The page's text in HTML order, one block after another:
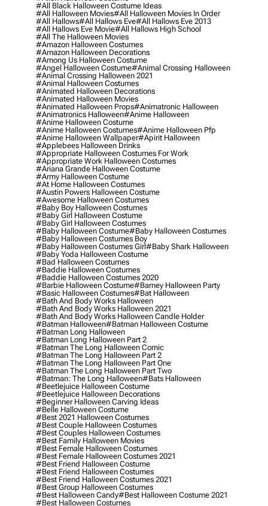
#all Black Halloween Costume Ideas
#all Halloween Movies#all Halloween Movies In Order
#all Hallows#all Hallows Eve#all Hallows Eve 2013
#all Hallows Eve Movie#all Hallows High School
#all The Halloween Movies
#amazon Halloween Costumes
#amazon Halloween Decorations
#among Us Halloween Costume
#angel Halloween Costume#animal Crossing Halloween
#animal Crossing Halloween 2021
#animal Halloween Costumes
#animated Halloween Decorations
#animated Halloween Movies
#animated Halloween Props#animatronic Halloween
#animatronics Halloween#anime Halloween
#anime Halloween Costume
#anime Halloween Costumes#anime Halloween Pfp
#anime Halloween Wallpaper#apirit Halloween
#applebees Halloween Drinks
#appropriate Halloween Costumes For Work
#appropriate Work Halloween Costumes
#ariana Grande Halloween Costume
#army Halloween Costume
#at Home Halloween Costumes
#austin Powers Halloween Costume
#awesome Halloween Costumes
#baby Boy Halloween Costumes
#baby Girl Halloween Costume
#baby Girl Halloween Costumes
#baby Halloween Costume#baby Halloween Costumes
#baby Halloween Costumes Boy
#baby Halloween Costumes Girl#baby Shark Halloween
#baby Yoda Halloween Costume
#bad Halloween Costumes
#baddie Halloween Costumes
#baddie Halloween Costumes 2020
#barbie Halloween Costume#barney Halloween Party
#basic Halloween Costumes#bat Halloween
#bath And Body Works Halloween
#bath And Body Works Halloween 2021
#bath And Body Works Halloween Candle Holder
#batman Halloween#batman Halloween Costume
#batman Long Halloween
#batman Long Halloween Part 2
#batman The Long Halloween Comic
#batman The Long Halloween Part 2
#batman The Long Halloween Part One
#batman The Long Halloween Part Two
#batman: The Long Halloween#bats Halloween
#beetlejuice Halloween Costume
#beetlejuice Halloween Decorations
#beginner Halloween Carving Ideas
#belle Halloween Costume
#best 2021 Halloween Costumes
#best Couple Halloween Costumes
#best Couples Halloween Costumes
#best Family Halloween Movies
#best Female Halloween Costumes
#best Female Halloween Costumes 2021
#best Friend Halloween Costume
#best Friend Halloween Costumes
#best Friend Halloween Costumes 2021
#best Group Halloween Costumes
#best Halloween Candy#best Halloween Costume 2021
#best Halloween Costumes